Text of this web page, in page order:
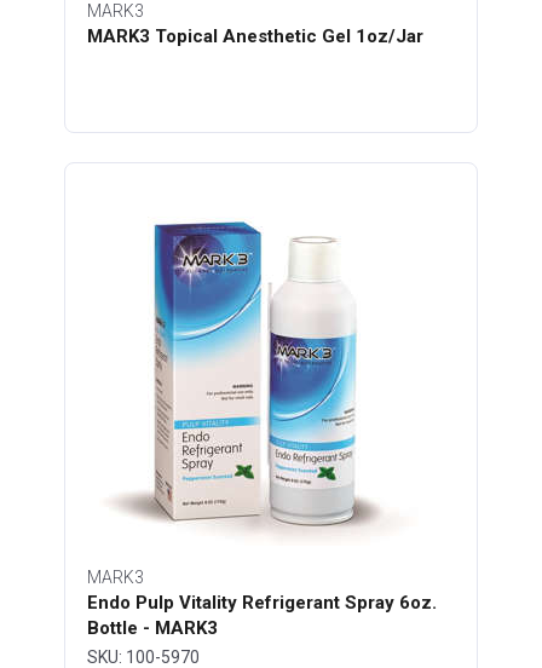
MARK3
MARK3 Topical Anesthetic Gel 1oz/Jar
MARK3
Endo Pulp Vitality Refrigerant Spray 6oz.
Bottle - MARK3
SKU: 100-5970